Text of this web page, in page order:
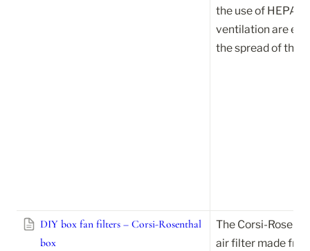
the use of HEPA
ventilation are
the spread of the
DIY box fan filters – Corsi-Rosenthal
box
The Corsi-
air filter made